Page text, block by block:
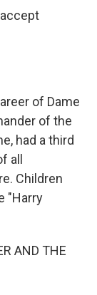
of Dame
of the
had a third
all
Children
"Harry
AND THE